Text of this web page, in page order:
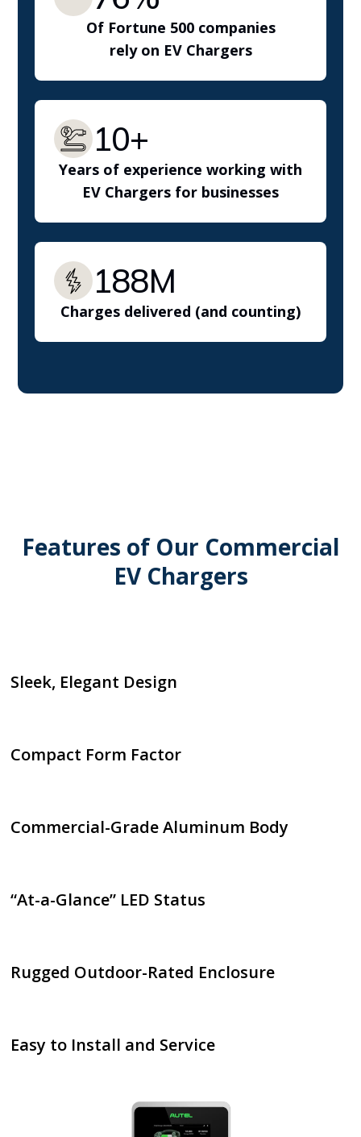
Of Fortune 500 companies
rely on EV Chargers
10+
Years of experience working with
EV Chargers for businesses
188M
Charges delivered (and counting)
Features of Our Commercial
EV Chargers
Sleek, Elegant Design
Compact Form Factor
Commercial-Grade Aluminum Body
“At-a-Glance” LED Status
Rugged Outdoor-Rated Enclosure
Easy to Install and Service